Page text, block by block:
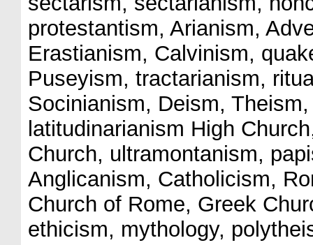
protestantism, Arianism,
Erastianism, Calvinism,
Puseyism, tractarianism,
Socinianism, Deism,
latitudinarianism High
Church, ultramontanism,
Anglicanism, Catholicism,
Church of Rome, Greek
ethicism, mythology,